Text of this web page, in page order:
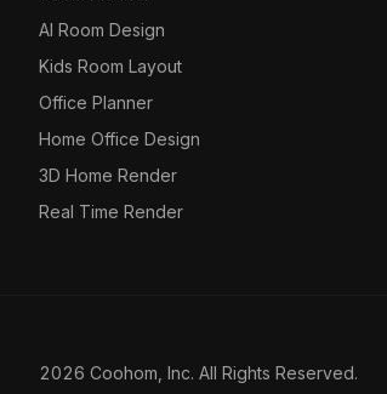
AI Room Design
Kids Room Layout
Office Planner
Home Office Design
3D Home Render
Real Time Render
2026 Coohom, Inc. All Rights Reserved.